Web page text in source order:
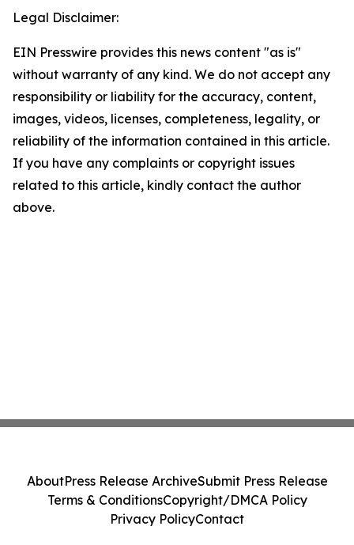
Legal Disclaimer:
EIN Presswire provides this news content "as is"
without warranty of any kind. We do not accept any
responsibility or liability for the accuracy, content,
images, videos, licenses, completeness, legality, or
reliability of the information contained in this article.
If you have any complaints or copyright issues
related to this article, kindly contact the author
above.
AboutPress Release ArchiveSubmit Press Release
Terms & ConditionsCopyright/DMCA Policy
Privacy PolicyContact